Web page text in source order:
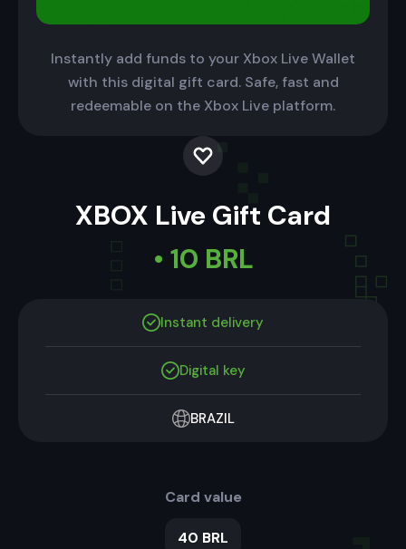
Instantly add funds to your Xbox Live Wallet
with this digital gift card. Safe, fast and
redeemable on the Xbox Live platform.
XBOX Live Gift Card
• 10 BRL
Instant delivery
Digital key
BRAZIL
Card value
40 BRL